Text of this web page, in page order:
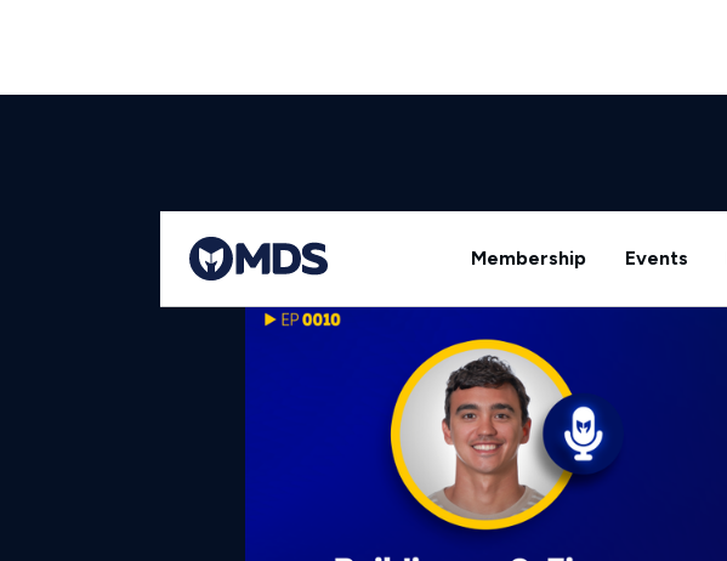
Back to All Episodes Membership Events